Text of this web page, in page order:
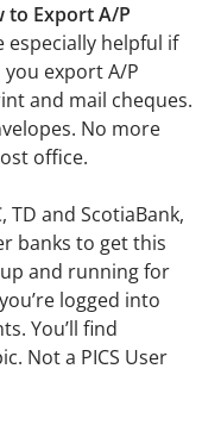
to Export A/P
especially helpful if
you export A/P
and mail cheques.
No more
office.
TD and ScotiaBank,
banks to get this
and running for
logged into
You’ll find
Not a PICS User